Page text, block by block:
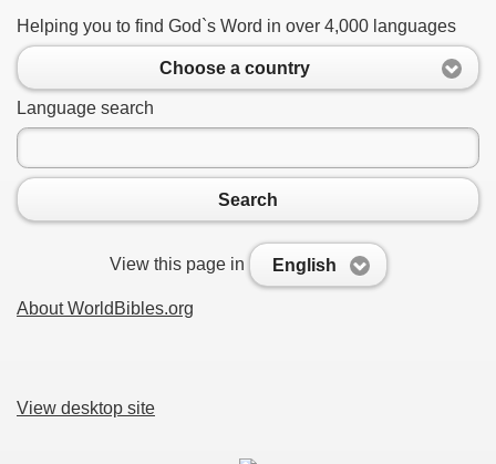
Helping you to find God`s Word in over 4,000 languages
Choose a country
Language search
Search
View this page in English
About WorldBibles.org
View desktop site